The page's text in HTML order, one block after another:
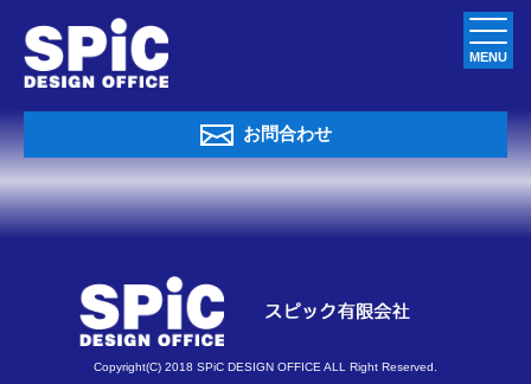
お問合わせ
Copyright(C) 2018 SPiC DESIGN OFFICE ALL Right Reserved.
MENU